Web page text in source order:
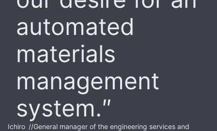
automated
materials
management
system.
Ichiro //General manager of the engineering services and